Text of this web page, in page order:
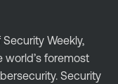
Weekly,
world’s foremost
Security